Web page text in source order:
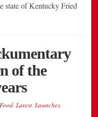
state of Kentucky Fried
of the
Food, Latest, Launches,